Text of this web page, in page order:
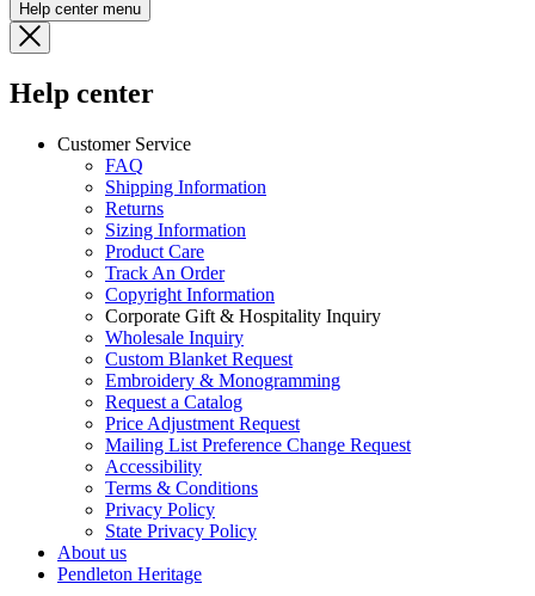
Help center menu
Help center
Customer Service
FAQ
Shipping Information
Returns
Sizing Information
Product Care
Track An Order
Copyright Information
Corporate Gift & Hospitality Inquiry
Wholesale Inquiry
Custom Blanket Request
Embroidery & Monogramming
Request a Catalog
Price Adjustment Request
Mailing List Preference Change Request
Accessibility
Terms & Conditions
Privacy Policy
State Privacy Policy
About us
Pendleton Heritage